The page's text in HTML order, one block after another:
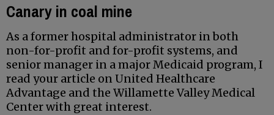
Canary in coal mine
As a former hospital administrator in both
non-for-profit and for-profit systems, and
senior manager in a major Medicaid program, I
read your article on United Healthcare
Advantage and the Willamette Valley Medical
Center with great interest.